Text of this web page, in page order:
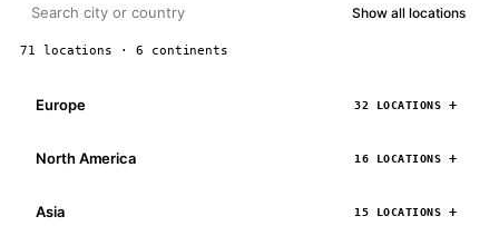
Show all locations
71 locations · 6 continents
Europe 32 LOCATIONS
North America 16 LOCATIONS
Asia 15 LOCATIONS